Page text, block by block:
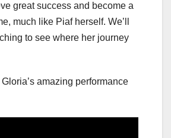
great success and become a
much like Piaf herself. We’ll
to see where her journey
amazing performance